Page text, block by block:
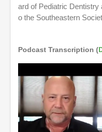
1
s
n
ard of Pediatric
o the Southeastern
Podcast Transcription (